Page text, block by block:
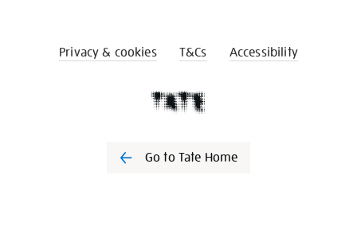
Privacy & cookies T&Cs Accessibility
Go to Tate Home